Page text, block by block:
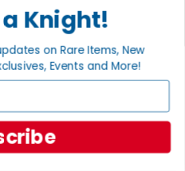
Knight!
on Rare Items, New
Events and More!